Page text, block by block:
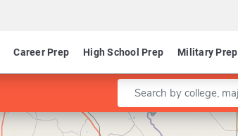
Career Prep High School Prep Military Prep
Enter a keyword